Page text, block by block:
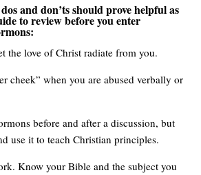
and don’ts should prove helpful as
to review before you enter
the love of Christ radiate from you.
cheek” when you are abused verbally or
before and after a discussion, but
use it to teach Christian principles.
Know your Bible and the subject you